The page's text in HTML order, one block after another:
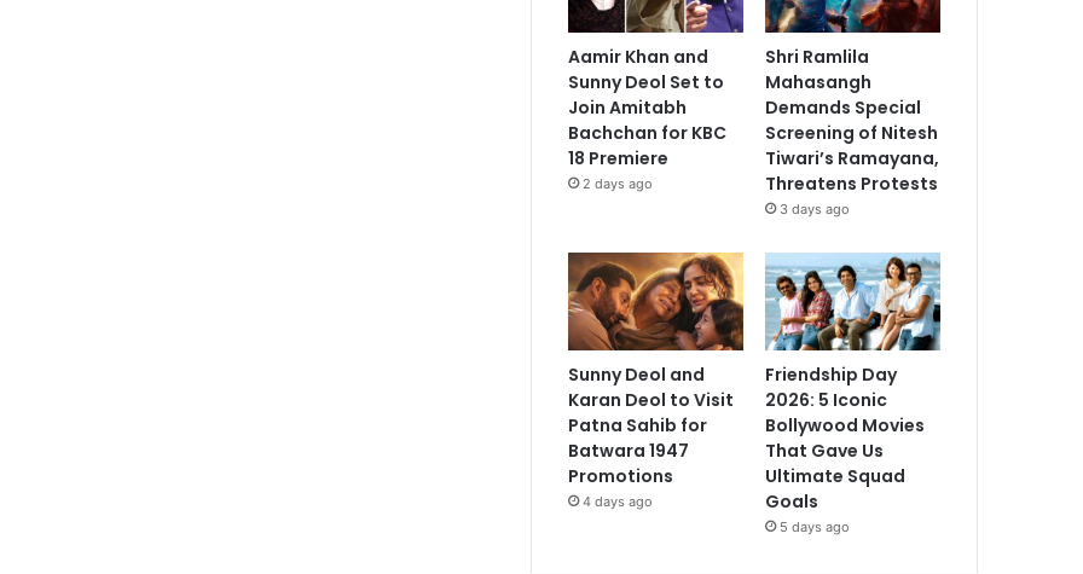
Aamir Khan and
Sunny Deol Set to
Join Amitabh
Bachchan for KBC
18 Premiere
2 days ago
Shri Ramlila
Mahasangh
Demands Special
Screening of Nitesh
Tiwari’s Ramayana,
Threatens Protests
3 days ago
Sunny Deol and
Karan Deol to Visit
Patna Sahib for
Batwara 1947
Promotions
4 days ago
Friendship Day
2026: 5 Iconic
Bollywood Movies
That Gave Us
Ultimate Squad
Goals
5 days ago